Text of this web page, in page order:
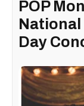
POP
Day